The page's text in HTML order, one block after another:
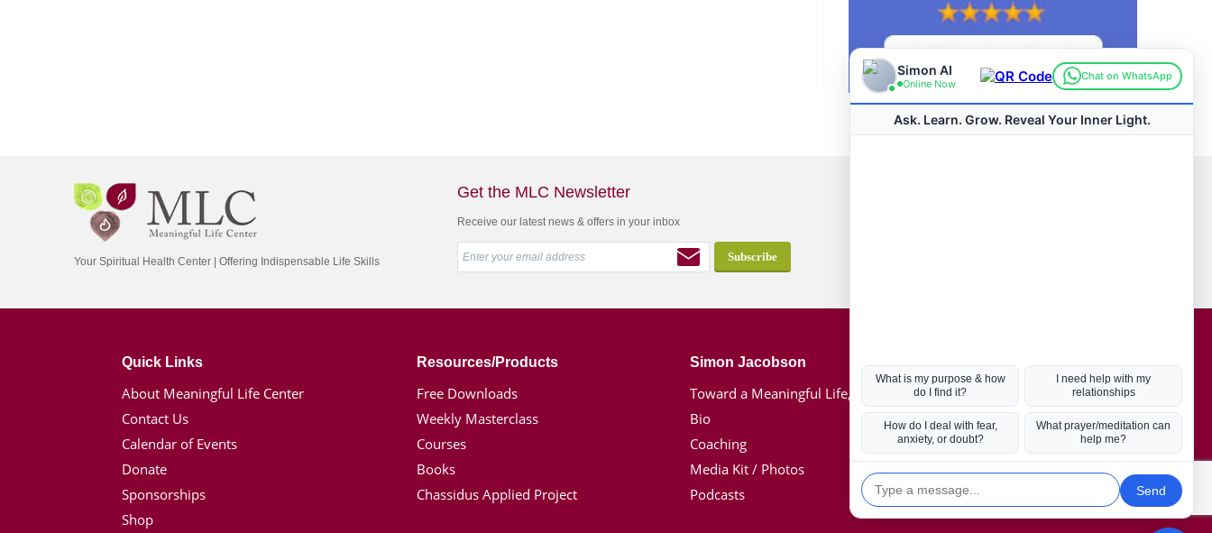
Your Spiritual Health Center | Offering Indispensable Life Skills
Get the MLC Newsletter
Receive our latest news & offers in your inbox
Quick Links
About Meaningful Life Center
Contact Us
Calendar of Events
Donate
Sponsorships
Shop
Resources/Products
Free Downloads
Weekly Masterclass
Courses
Books
Chassidus Applied Project
Simon Jacobson
Toward a Meaningful Life, Book
Bio
Coaching
Media Kit / Photos
Podcasts
Hot Topics
Coronavirus
Kabbalah
Mission in Life
Soul Mates